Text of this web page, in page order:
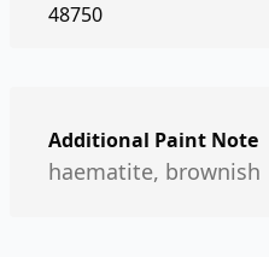
48750
Additional Paint Note
haematite, brownish